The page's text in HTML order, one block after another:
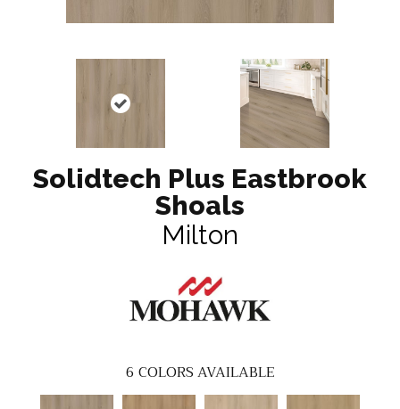
Solidtech Plus Eastbrook
Shoals
Milton
6 COLORS AVAILABLE